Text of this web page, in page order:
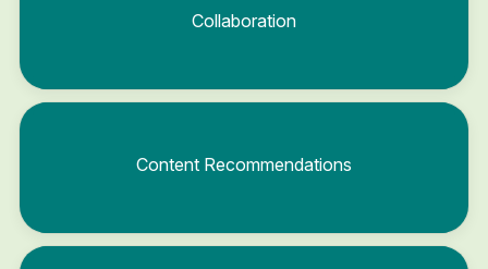
Collaboration
Content Recommendations